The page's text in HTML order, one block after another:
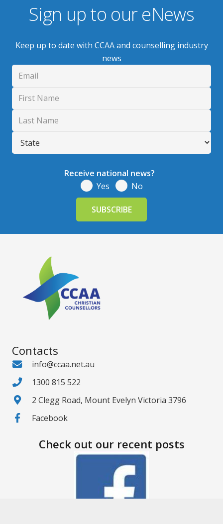
Sign up to our eNews
Keep up to date with CCAA and counselling industry
news
Receive national news?
Yes
No
Contacts
info@ccaa.net.au
1300 815 522
2 Clegg Road, Mount Evelyn Victoria 3796
Facebook
Check out our recent posts